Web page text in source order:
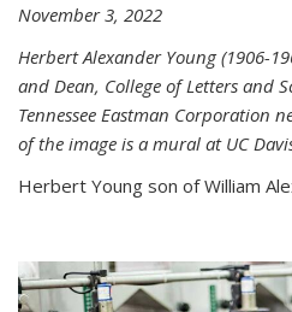
November 3, 2022
Herbert Alexander Young (1906-
and Dean, College of Letters and
Tennessee Eastman Corporation
of the image is a mural at UC
Herbert Young son of William